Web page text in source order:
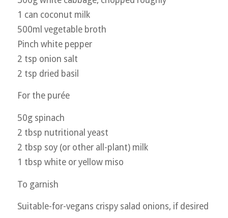
1 can coconut milk
500ml vegetable broth
Pinch white pepper
2 tsp onion salt
2 tsp dried basil
For the purée
50g spinach
2 tbsp nutritional yeast
2 tbsp soy (or other all-plant) milk
1 tbsp white or yellow miso
To garnish
Suitable-for-vegans crispy salad onions, if desired